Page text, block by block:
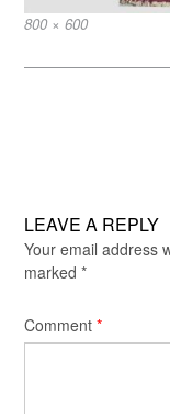
Full
800 × 600
LEAVE A REPLY
Your email address
marked *
Comment *